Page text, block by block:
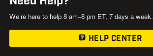
We’re here to help 8 am–8 pm ET, 7 days a week.
HELP CENTER